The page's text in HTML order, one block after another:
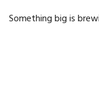
Something big is